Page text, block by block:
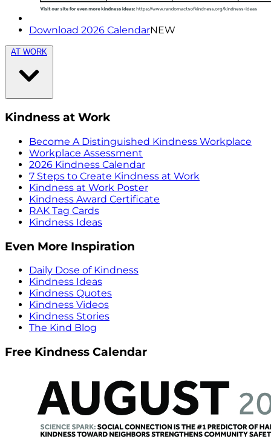
Download 2026 CalendarNEW
AT WORK
Kindness at Work
Become A Distinguished Kindness Workplace
Workplace Assessment
2026 Kindness Calendar
7 Steps to Create Kindness at Work
Kindness at Work Poster
Kindness Award Certificate
RAK Tag Cards
Kindness Ideas
Even More Inspiration
Daily Dose of Kindness
Kindness Ideas
Kindness Quotes
Kindness Videos
Kindness Stories
The Kind Blog
Free Kindness Calendar